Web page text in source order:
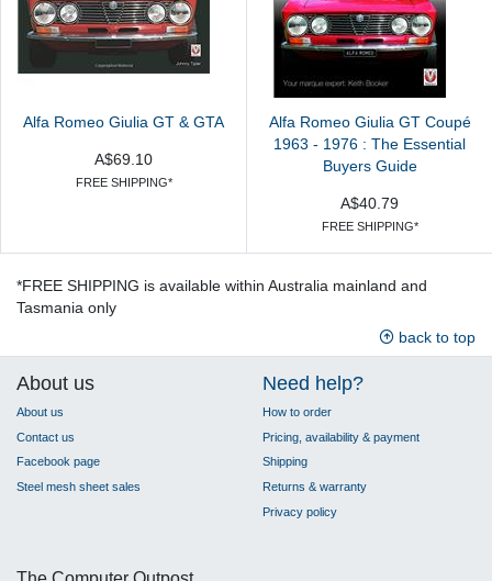
Alfa Romeo Giulia GT & GTA
A$69.10
FREE SHIPPING*
Alfa Romeo Giulia GT Coupé
1963 - 1976 : The Essential
Buyers Guide
A$40.79
FREE SHIPPING*
*FREE SHIPPING is available within Australia mainland and
Tasmania only
back to top
About us
About us
Contact us
Facebook page
Steel mesh sheet sales
Need help?
How to order
Pricing, availability & payment
Shipping
Returns & warranty
Privacy policy